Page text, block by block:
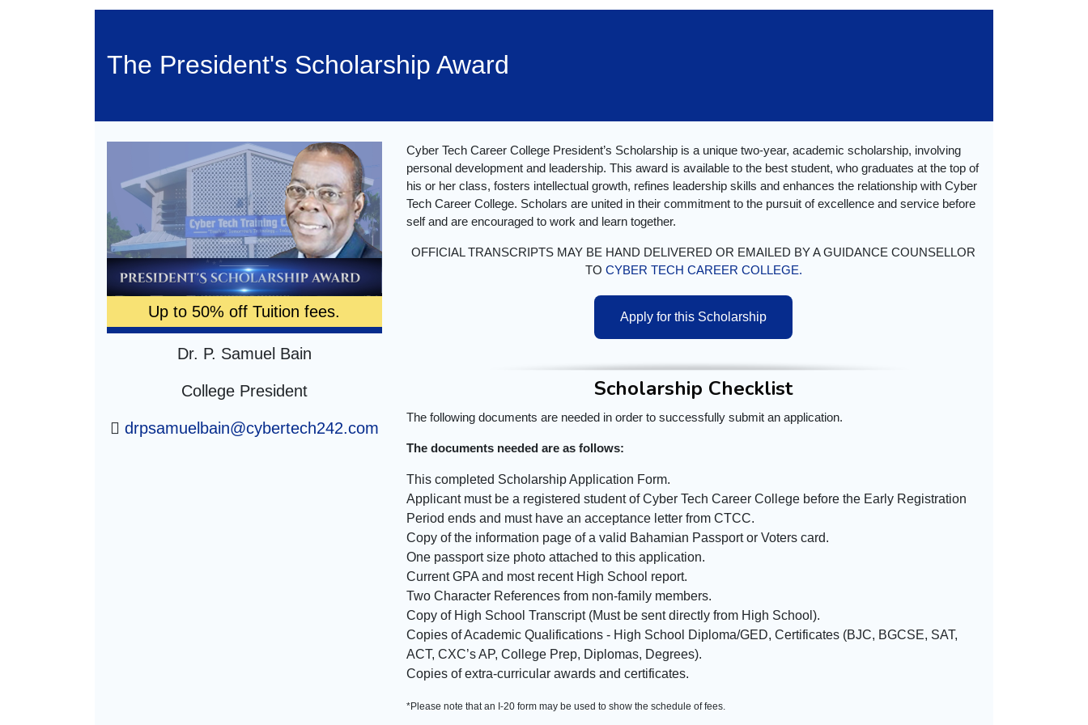
The President's Scholarship Award
Cyber Tech Career College President’s Scholarship is a unique two-year, academic scholarship, involving
personal development and leadership. This award is available to the best student, who graduates at the top of
his or her class, fosters intellectual growth, refines leadership skills and enhances the relationship with Cyber
Tech Career College. Scholars are united in their commitment to the pursuit of excellence and service before
self and are encouraged to work and learn together.
OFFICIAL TRANSCRIPTS MAY BE HAND DELIVERED OR EMAILED BY A GUIDANCE COUNSELLOR
TO CYBER TECH CAREER COLLEGE.
Apply for this Scholarship
Scholarship Checklist
The following documents are needed in order to successfully submit an application.
The documents needed are as follows:
This completed Scholarship Application Form.
Applicant must be a registered student of Cyber Tech Career College before the Early Registration
Period ends and must have an acceptance letter from CTCC.
Copy of the information page of a valid Bahamian Passport or Voters card.
One passport size photo attached to this application.
Current GPA and most recent High School report.
Two Character References from non-family members.
Copy of High School Transcript (Must be sent directly from High School).
Copies of Academic Qualifications - High School Diploma/GED, Certificates (BJC, BGCSE, SAT,
ACT, CXC’s AP, College Prep, Diplomas, Degrees).
Copies of extra-curricular awards and certificates.
*Please note that an I-20 form may be used to show the schedule of fees.
Up to 50% off Tuition fees.
Dr. P. Samuel Bain
College President
drpsamuelbain@cybertech242.com